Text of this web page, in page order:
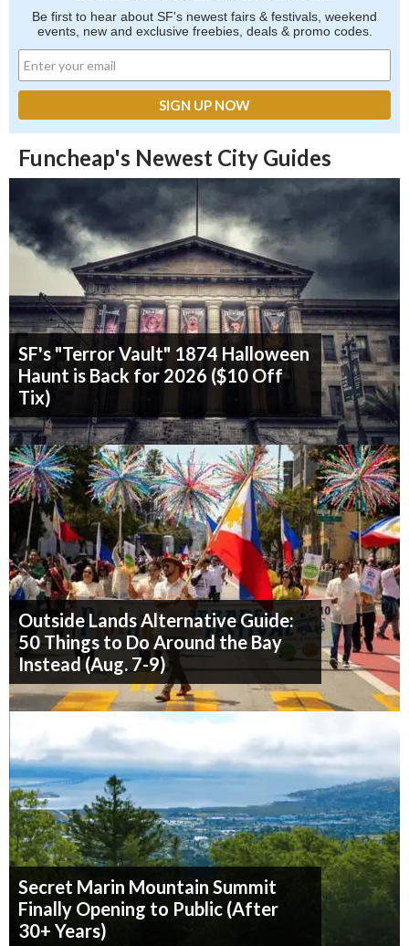
Be first to hear about SF's newest fairs & festivals, weekend
events, new and exclusive freebies, deals & promo codes.
Funcheap's Newest City Guides
SF's "Terror Vault" 1874 Halloween
Haunt is Back for 2026 ($10 Off
Tix)
Outside Lands Alternative Guide:
50 Things to Do Around the Bay
Instead (Aug. 7-9)
Secret Marin Mountain Summit
Finally Opening to Public (After
30+ Years)